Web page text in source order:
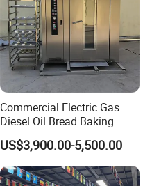
Commercial Electric Gas
Diesel Oil Bread Baking
Rotary Trolley Rack Tunnel
Oven
US$3,900.00-5,500.00